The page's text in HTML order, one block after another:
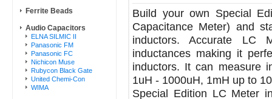
Ferrite Beads
Audio Capacitors
ELNA SILMIC II
Panasonic FM
Panasonic FC
Nichicon Muse
Rubycon Black Gate
United Chemi-Con
WIMA
Build your own Special
Capacitance Meter) and
inductors. Accurate LC
inductances making it
inductors. It can measure
1uH - 1000uH, 1mH up to
Special Edition LC Meter